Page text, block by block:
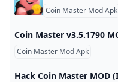
Coin Master Mod Apk
Coin Master Mod Apk